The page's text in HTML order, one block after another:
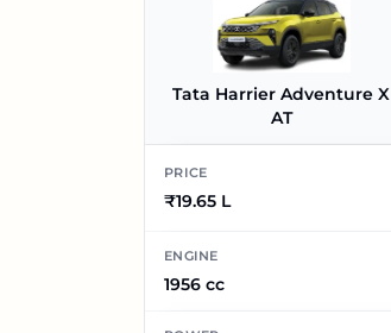
Tata Harrier Adventure X
AT
PRICE
₹19.65 L
ENGINE
1956 cc